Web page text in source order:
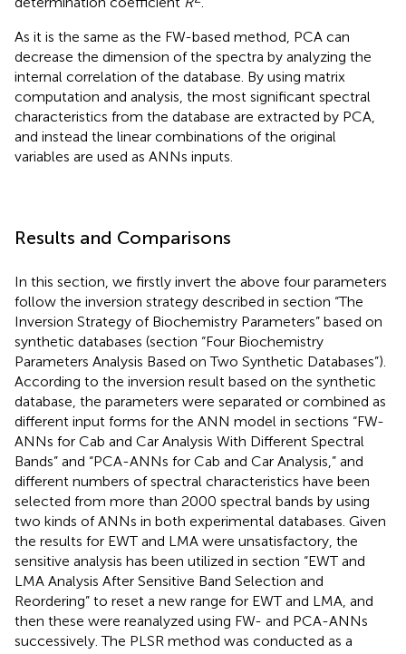
As it is the same as the FW-based method, PCA can
decrease the dimension of the spectra by analyzing the
internal correlation of the database. By using matrix
computation and analysis, the most significant spectral
characteristics from the database are extracted by PCA,
and instead the linear combinations of the original
variables are used as ANNs inputs.
Results and Comparisons
In this section, we firstly invert the above four parameters
follow the inversion strategy described in section “The
Inversion Strategy of Biochemistry Parameters” based on
synthetic databases (section “Four Biochemistry
Parameters Analysis Based on Two Synthetic Databases”).
According to the inversion result based on the synthetic
database, the parameters were separated or combined as
different input forms for the ANN model in sections “FW-
ANNs for Cab and Car Analysis With Different Spectral
Bands” and “PCA-ANNs for Cab and Car Analysis,” and
different numbers of spectral characteristics have been
selected from more than 2000 spectral bands by using
two kinds of ANNs in both experimental databases. Given
the results for EWT and LMA were unsatisfactory, the
sensitive analysis has been utilized in section “EWT and
LMA Analysis After Sensitive Band Selection and
Reordering” to reset a new range for EWT and LMA, and
then these were reanalyzed using FW- and PCA-ANNs
successively. The PLSR method was conducted as a